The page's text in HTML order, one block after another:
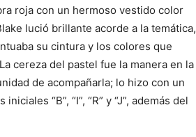
roja con un hermoso vestido color
lució brillante acorde a la temática,
su cintura y los colores que
cereza del pastel fue la manera en la
de acompañarla; lo hizo con un
“B”, “I”, “R” y “J”, además del